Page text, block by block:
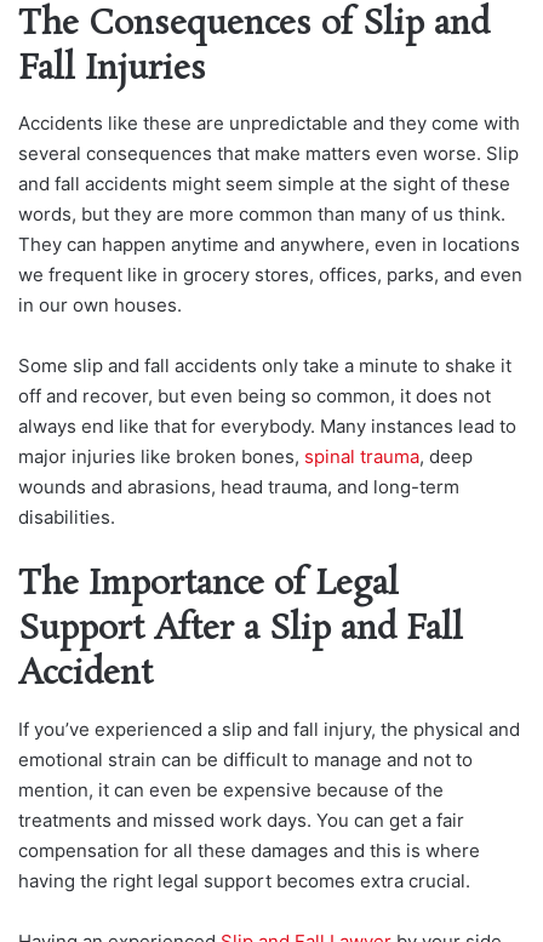
The Consequences of Slip and
Fall Injuries
Accidents like these are unpredictable and they come with
several consequences that make matters even worse. Slip
and fall accidents might seem simple at the sight of these
words, but they are more common than many of us think.
They can happen anytime and anywhere, even in locations
we frequent like in grocery stores, offices, parks, and even
in our own houses.
Some slip and fall accidents only take a minute to shake it
off and recover, but even being so common, it does not
always end like that for everybody. Many instances lead to
major injuries like broken bones, spinal trauma, deep
wounds and abrasions, head trauma, and long-term
disabilities.
The Importance of Legal
Support After a Slip and Fall
Accident
If you’ve experienced a slip and fall injury, the physical and
emotional strain can be difficult to manage and not to
mention, it can even be expensive because of the
treatments and missed work days. You can get a fair
compensation for all these damages and this is where
having the right legal support becomes extra crucial.